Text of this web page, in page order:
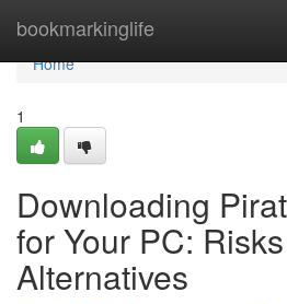
bookmarkinglife
Home
Home
1
Downloading
for Your PC:
Alternatives